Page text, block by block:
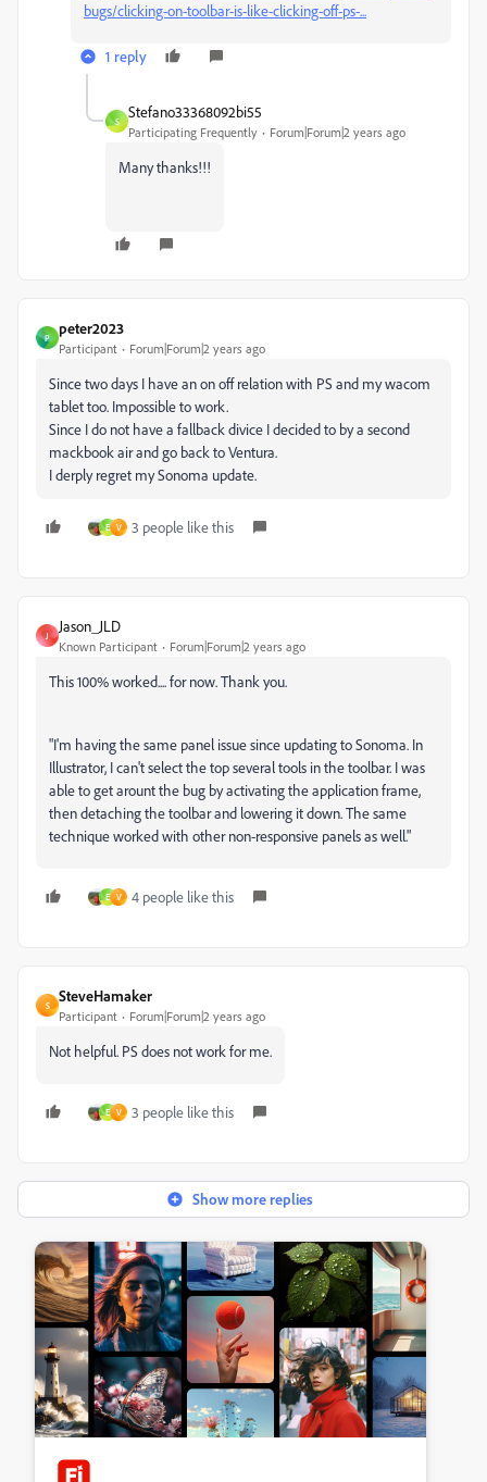
bugs/clicking-on-toolbar-is-like-clicking-off-ps-...
1 reply
S
Stefano33368092bi55
Participating Frequently Forum|Forum|2 years ago
Many thanks!!!
P
peter2023
Participant Forum|Forum|2 years ago
Since two days I have an on off relation with PS and my wacom
tablet too. Impossible to work.
Since I do not have a fallback divice I decided to by a second
mackbook air and go back to Ventura.
I derply regret my Sonoma update.
E V 3 people like this
J
Jason_JLD
Known Participant Forum|Forum|2 years ago
This 100% worked.... for now. Thank you.
"I'm having the same panel issue since updating to Sonoma. In
Illustrator, I can't select the top several tools in the toolbar. I was
able to get arount the bug by activating the application frame,
then detaching the toolbar and lowering it down. The same
technique worked with other non-responsive panels as well."
E V 4 people like this
S
SteveHamaker
Participant Forum|Forum|2 years ago
Not helpful. PS does not work for me.
E V 3 people like this
Show more replies